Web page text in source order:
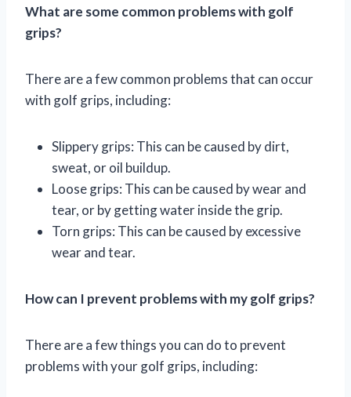
What are some common problems with golf
grips?
There are a few common problems that can occur
with golf grips, including:
Slippery grips: This can be caused by dirt,
sweat, or oil buildup.
Loose grips: This can be caused by wear and
tear, or by getting water inside the grip.
Torn grips: This can be caused by excessive
wear and tear.
How can I prevent problems with my golf grips?
There are a few things you can do to prevent
problems with your golf grips, including: